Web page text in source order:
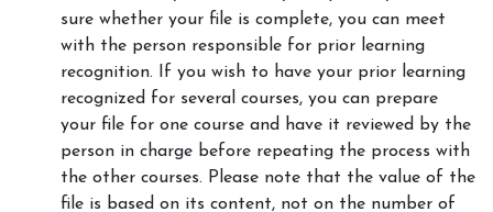
sure whether your file is complete, you can meet
with the person responsible for prior learning
recognition. If you wish to have your prior learning
recognized for several courses, you can prepare
your file for one course and have it reviewed by the
person in charge before repeating the process with
the other courses. Please note that the value of the
file is based on its content, not on the number of